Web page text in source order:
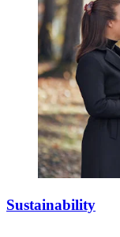
Sustainability